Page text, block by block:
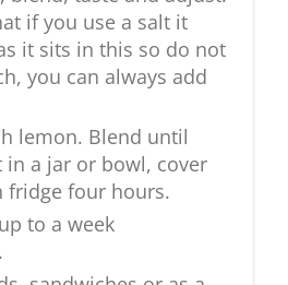
if you use a salt it
it sits in this so do not
you can always add
lemon. Blend until
a jar or bowl, cover
fridge four hours.
to a week